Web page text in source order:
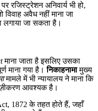
रजिस्ट्रेशन अनिवार्य भी हो,
अवैध नहीं माना जा
लगाया जा सकता है।
माना जाता है इसलिए उसका
माना गया है।निकाहनामामुख्य
मामले में भी न्यायालय ने माना कि
आवश्यक है।
1872 के तहत होते हैं, जहाँ